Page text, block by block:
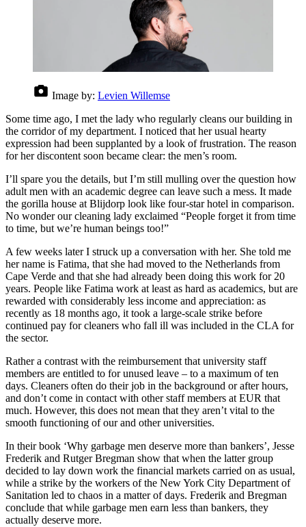
Image by: Levien Willemse
Some time ago, I met the lady who regularly cleans our building in
the corridor of my department. I noticed that her usual hearty
expression had been supplanted by a look of frustration. The reason
for her discontent soon became clear: the men’s room.
I’ll spare you the details, but I’m still mulling over the question how
adult men with an academic degree can leave such a mess. It made
the gorilla house at Blijdorp look like four-star hotel in comparison.
No wonder our cleaning lady exclaimed “People forget it from time
to time, but we’re human beings too!”
A few weeks later I struck up a conversation with her. She told me
her name is Fatima, that she had moved to the Netherlands from
Cape Verde and that she had already been doing this work for 20
years. People like Fatima work at least as hard as academics, but are
rewarded with considerably less income and appreciation: as
recently as 18 months ago, it took a large-scale strike before
continued pay for cleaners who fall ill was included in the CLA for
the sector.
Rather a contrast with the reimbursement that university staff
members are entitled to for unused leave – to a maximum of ten
days. Cleaners often do their job in the background or after hours,
and don’t come in contact with other staff members at EUR that
much. However, this does not mean that they aren’t vital to the
smooth functioning of our and other universities.
In their book ‘Why garbage men deserve more than bankers’, Jesse
Frederik and Rutger Bregman show that when the latter group
decided to lay down work the financial markets carried on as usual,
while a strike by the workers of the New York City Department of
Sanitation led to chaos in a matter of days. Frederik and Bregman
conclude that while garbage men earn less than bankers, they
actually deserve more.